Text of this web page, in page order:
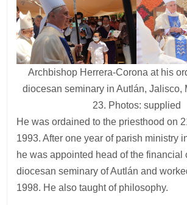
Archbishop Herrera-Corona at his
diocesan seminary in Autlán, Jalisco,
23. Photos: supplied
He was ordained to the priesthood on
1993. After one year of parish ministry
he was appointed head of the financial
diocesan seminary of Autlán and
1998. He also taught of philosophy.